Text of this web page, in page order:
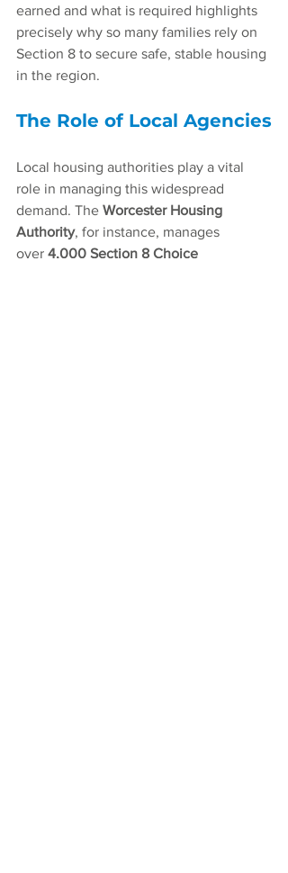
earned and what is required highlights
precisely why so many families rely on
Section 8 to secure safe, stable housing
in the region.
The Role of Local Agencies
Local housing authorities play a vital
role in managing this widespread
demand. The Worcester Housing
Authority, for instance, manages
over 4,000 Section 8 Choice